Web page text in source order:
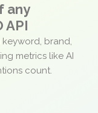
any
API
brand,
metrics like AI
count.